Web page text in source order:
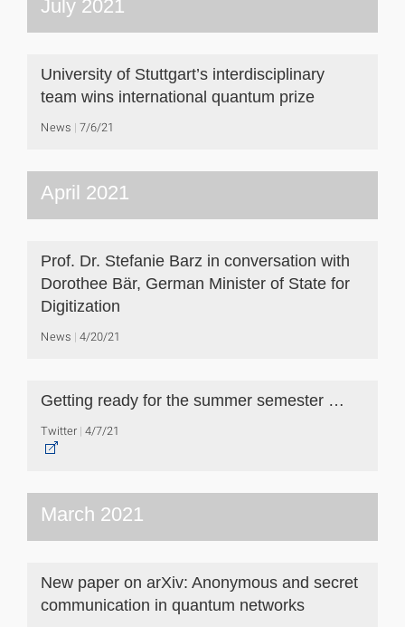
July 2021
University of Stuttgart’s interdisciplinary
team wins international quantum prize
News 7/6/21
April 2021
Prof. Dr. Stefanie Barz in conversation with
Dorothee Bär, German Minister of State for
Digitization
News 4/20/21
Getting ready for the summer semester …
Twitter 4/7/21
March 2021
New paper on arXiv: Anonymous and secret
communication in quantum networks